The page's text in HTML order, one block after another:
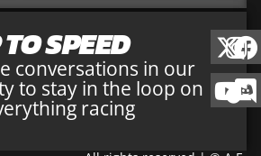
SPEED
conversations in our
to stay in the loop on
racing